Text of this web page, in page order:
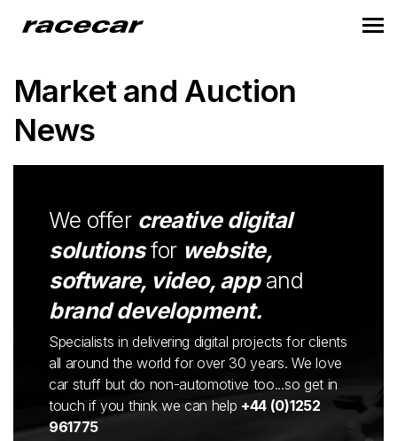
Market and Auction
News
We offer creative digital
solutionsfor website,
software, video, appand
brand development.
Specialists in delivering digital projects for clients
all around the world for over 30 years. We love
car stuff but do non-automotive too...so get in
touch if you think we can help +44 (0)1252
961775